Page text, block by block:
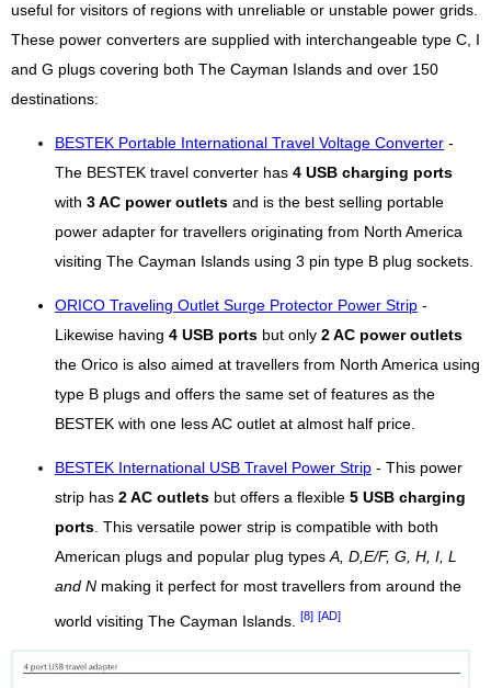
useful for visitors of regions with unreliable or unstable power grids.
These power converters are supplied with interchangeable type C, I
and G plugs covering both The Cayman Islands and over 150
destinations:
BESTEK Portable International Travel Voltage Converter -
The BESTEK travel converter has 4 USB charging ports
with 3 AC power outlets and is the best selling portable
power adapter for travellers originating from North America
visiting The Cayman Islands using 3 pin type B plug sockets.
ORICO Traveling Outlet Surge Protector Power Strip -
Likewise having 4 USB ports but only 2 AC power outlets
the Orico is also aimed at travellers from North America using
type B plugs and offers the same set of features as the
BESTEK with one less AC outlet at almost half price.
BESTEK International USB Travel Power Strip - This power
strip has 2 AC outlets but offers a flexible 5 USB charging
ports . This versatile power strip is compatible with both
American plugs and popular plug types A, D,E/F, G, H, I, L
and N making it perfect for most travellers from around the
world visiting The Cayman Islands. [8] [AD]